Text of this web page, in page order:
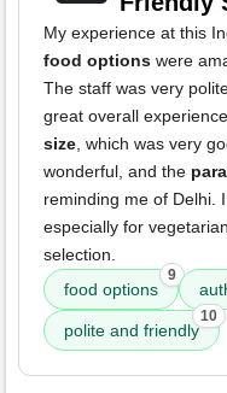
My experience at this
food options were
The staff was very
great overall
size, which was very
wonderful, and the
reminding me of Delhi.
especially for
selection.
food options
9
polite and friendly
10